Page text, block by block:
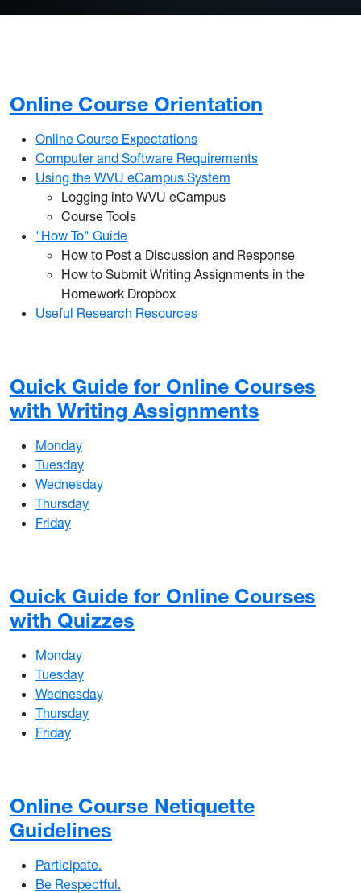
Online Course Orientation
Online Course Expectations
Computer and Software Requirements
Using the WVU eCampus System
Logging into WVU eCampus
Course Tools
"How To" Guide
How to Post a Discussion and Response
How to Submit Writing Assignments in the
Homework Dropbox
Useful Research Resources
Quick Guide for Online Courses
with Writing Assignments
Monday
Tuesday
Wednesday
Thursday
Friday
Quick Guide for Online Courses
with Quizzes
Monday
Tuesday
Wednesday
Thursday
Friday
Online Course Netiquette
Guidelines
Participate.
Be Respectful.